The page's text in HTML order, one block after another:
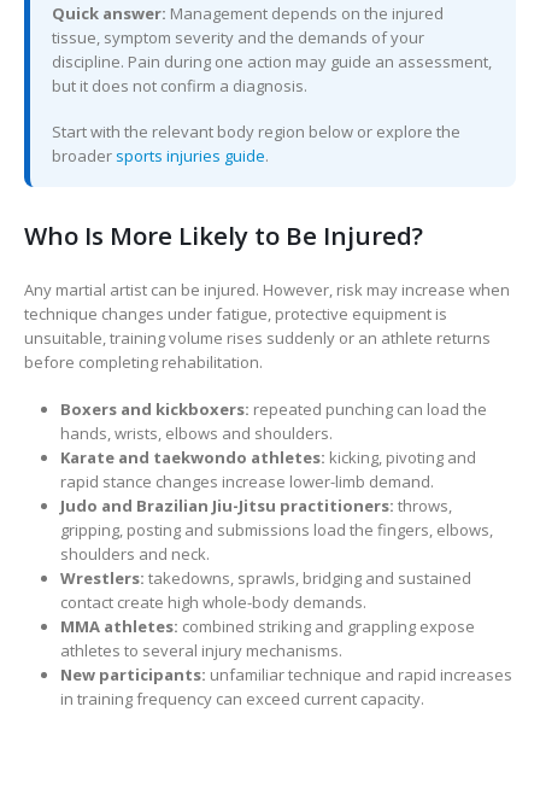
Quick answer: Management depends on the injured
tissue, symptom severity and the demands of your
discipline. Pain during one action may guide an assessment,
but it does not confirm a diagnosis.
Start with the relevant body region below or explore the
broader sports injuries guide.
Who Is More Likely to Be Injured?
Any martial artist can be injured. However, risk may increase when
technique changes under fatigue, protective equipment is
unsuitable, training volume rises suddenly or an athlete returns
before completing rehabilitation.
Boxers and kickboxers: repeated punching can load the
hands, wrists, elbows and shoulders.
Karate and taekwondo athletes: kicking, pivoting and
rapid stance changes increase lower-limb demand.
Judo and Brazilian Jiu-Jitsu practitioners: throws,
gripping, posting and submissions load the fingers, elbows,
shoulders and neck.
Wrestlers: takedowns, sprawls, bridging and sustained
contact create high whole-body demands.
MMA athletes: combined striking and grappling expose
athletes to several injury mechanisms.
New participants: unfamiliar technique and rapid increases
in training frequency can exceed current capacity.